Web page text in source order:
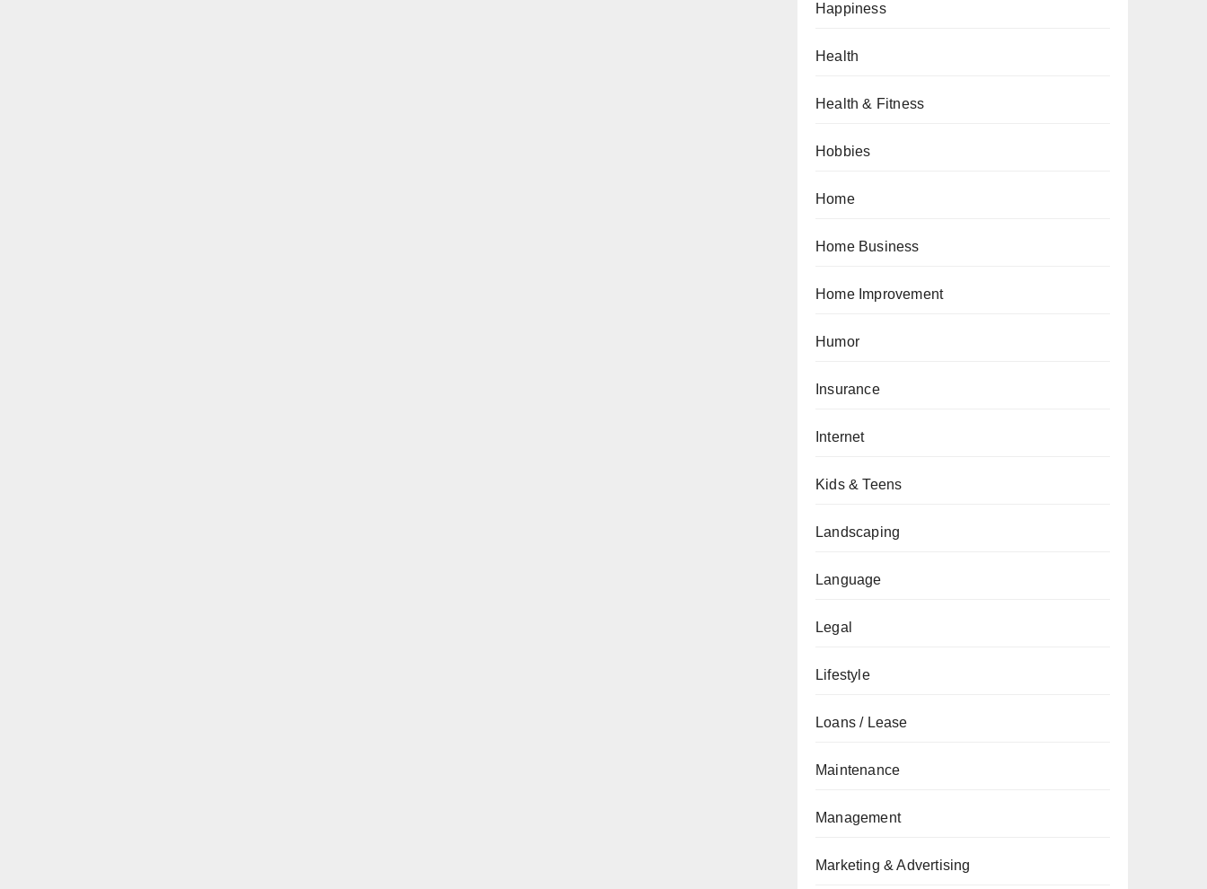
Happiness
Health
Health & Fitness
Hobbies
Home
Home Business
Home Improvement
Humor
Insurance
Internet
Kids & Teens
Landscaping
Language
Legal
Lifestyle
Loans / Lease
Maintenance
Management
Marketing & Advertising